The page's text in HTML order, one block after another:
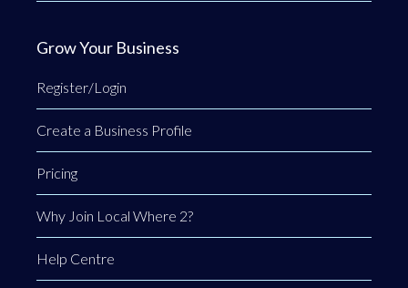
Grow Your Business
Register/Login
Create a Business Profile
Pricing
Why Join Local Where 2?
Help Centre